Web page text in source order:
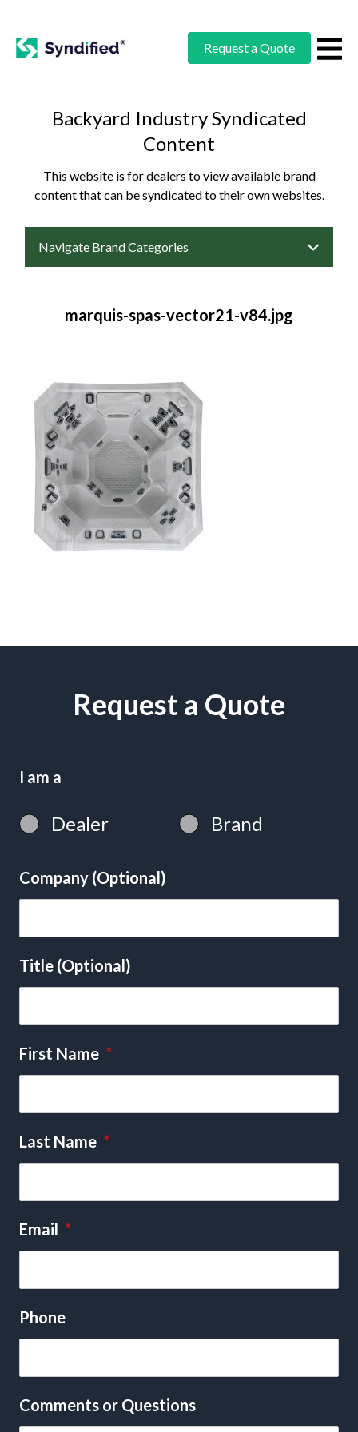
Request a Quote
Backyard Industry Syndicated
Content
This website is for dealers to view available brand
content that can be syndicated to their own websites.
Navigate Brand Categories
marquis-spas-vector21-v84.jpg
Request a Quote
I am a
Dealer Brand
Company (Optional)
Title (Optional)
First Name *
Last Name *
Email *
Phone
Comments or Questions